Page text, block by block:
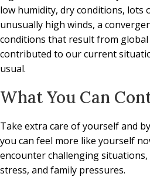
low humidity, dry conditions, lots
unusually high winds, a
conditions that result from global
contributed to our current
usual.
What You Can
Take extra care of yourself and
you can feel more like yourself
encounter challenging
stress, and family pressures.